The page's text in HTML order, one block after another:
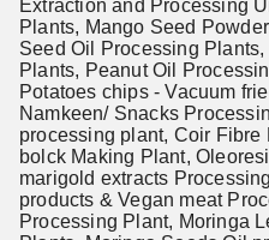
Extraction and Processing
Plants, Mango Seed
Seed Oil Processing
Plants, Peanut Oil
Potatoes chips - Vacuum
Namkeen/ Snacks
processing plant, Coir
bolck Making Plant,
marigold extracts
products & Vegan meat
Processing Plant, Moringa